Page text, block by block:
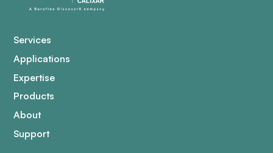
Services
Applications
Expertise
Products
About
Support